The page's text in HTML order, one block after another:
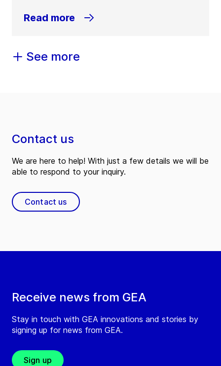
Read more
See more
Receive news from GEA
Stay in touch with GEA innovations and stories by
signing up for news from GEA.
Sign up
Contact us
We are here to help! With just a few details we will be
able to respond to your inquiry.
Contact us